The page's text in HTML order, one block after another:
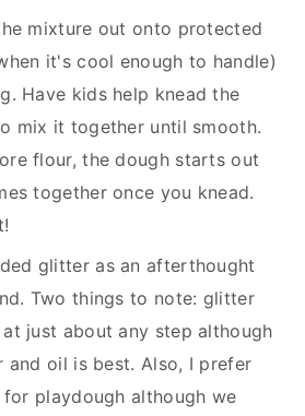
mixture out onto protected
it's cool enough to handle)
Have kids help knead the
mix it together until smooth.
flour, the dough starts out
together once you knead.
glitter as an afterthought
Two things to note: glitter
just about any step although
and oil is best. Also, I prefer
playdough although we